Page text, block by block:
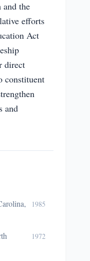
and the
efforts
Act
direct
constituent
and
1985
1972